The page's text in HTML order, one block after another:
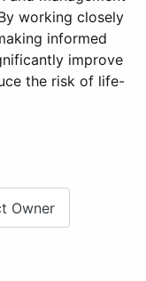
working closely
informed
improve
the risk of life-
Owner